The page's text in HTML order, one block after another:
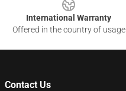
International Warranty
Offered in the country of usage
Contact Us